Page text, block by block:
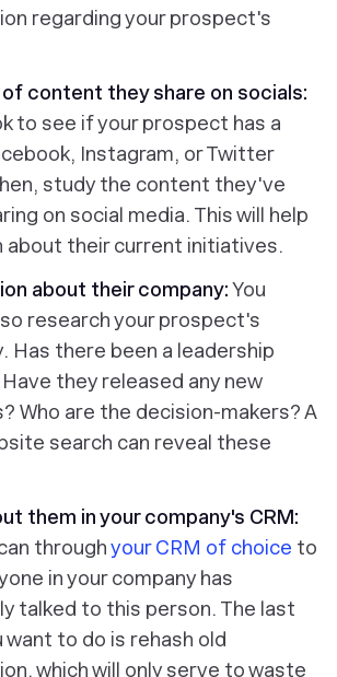
regarding your prospect's
of content they share on socials:
to see if your prospect has a
Instagram, or Twitter
study the content they've
on social media. This will help
about their current initiatives.
about their company:You
research your prospect's
Has there been a leadership
they released any new
Who are the decision-makers? A
search can reveal these
them in your company's CRM:
throughyour CRM of choice to
in your company has
talked to this person. The last
want to do is rehash old
which will only serve to waste